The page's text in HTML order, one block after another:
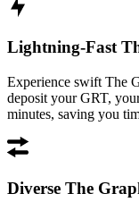
Lightning-Fast
Experience swift The
deposit your GRT,
minutes, saving you
Diverse The